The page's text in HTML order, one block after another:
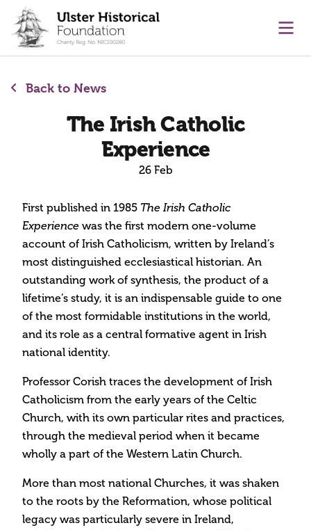
content
Back to News
The Irish Catholic
Experience
26 Feb
First published in 1985 The Irish Catholic
Experience was the first modern one-volume
account of Irish Catholicism, written by Ireland’s
most distinguished ecclesiastical historian. An
outstanding work of synthesis, the product of a
lifetime’s study, it is an indispensable guide to one
of the most formidable institutions in the world,
and its role as a central formative agent in Irish
national identity.
Professor Corish traces the development of Irish
Catholicism from the early years of the Celtic
Church, with its own particular rites and practices,
through the medieval period when it became
wholly a part of the Western Latin Church.
More than most national Churches, it was shaken
to the roots by the Reformation, whose political
legacy was particularly severe in Ireland,